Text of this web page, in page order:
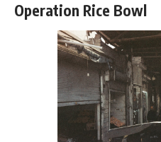
Operation Rice Bowl